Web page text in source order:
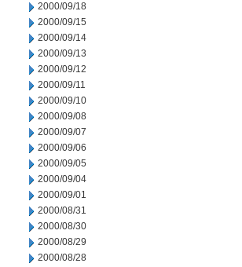
2000/09/18
2000/09/15
2000/09/14
2000/09/13
2000/09/12
2000/09/11
2000/09/10
2000/09/08
2000/09/07
2000/09/06
2000/09/05
2000/09/04
2000/09/01
2000/08/31
2000/08/30
2000/08/29
2000/08/28